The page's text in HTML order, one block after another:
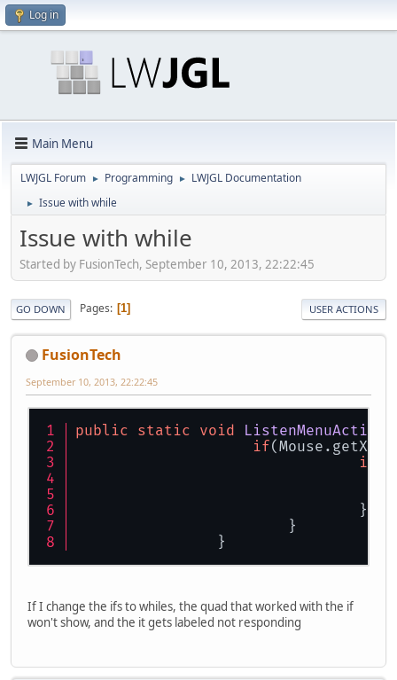
Log in
Main Menu
LWJGL Forum ► Programming ► LWJGL Documentation
► Issue with while
Issue with while
Started by FusionTech, September 10, 2013, 22:22:45
GO DOWN Pages 1 USER ACTIONS
FusionTech
September 10, 2013, 22:22:45
public static void ListenMenuAction
if(Mouse.getX()
if
				}
			}
		}
If I change the ifs to whiles, the quad that worked with the if
won't show, and the it gets labeled not responding